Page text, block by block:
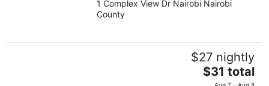
out
of
1 Complex View Dr Nairobi Nairobi
County
$27 nightly
The
price
$31 total